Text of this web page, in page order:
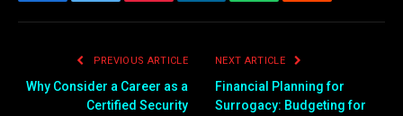
PREVIOUS ARTICLE
Why Consider a Career as a
Certified Security
NEXT ARTICLE
Financial Planning for
Surrogacy: Budgeting for